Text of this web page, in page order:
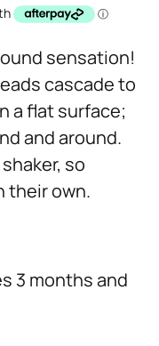
sensation!
cascade to
a flat surface;
and around.
so
their own.
3 months and